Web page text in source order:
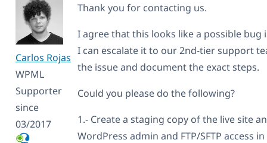
Carlos Rojas
WPML
Supporter
since
03/2017
Thank you for contacting us.
I agree that this looks like a possible bug
I can escalate it to our 2nd-tier support
the issue and document the exact steps.
Could you please do the following?
1.- Create a staging copy of the live site
WordPress admin and FTP/SFTP access